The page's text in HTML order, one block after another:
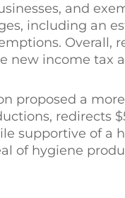
and
including an
Overall,
new income tax
proposed a
redirects
supportive of a
of hygiene